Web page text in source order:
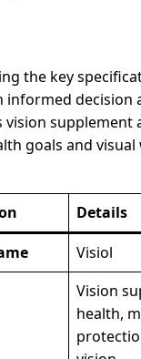
the key
informed decision
supplement
goals and visual
Details
Visiol
Vision
health,